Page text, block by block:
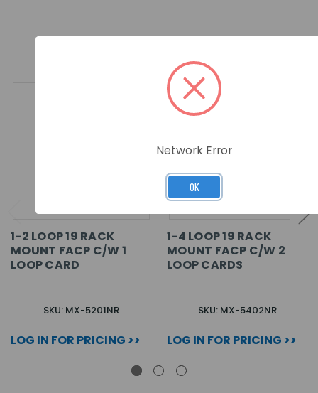
RELATED PRODUCTS
1-2 LOOP 19 RACK
MOUNT FACP C/W 1
LOOP CARD
SKU: MX-5201NR
LOG IN FOR PRICING >>
1-4 LOOP 19 RACK
MOUNT FACP C/W 2
LOOP CARDS
SKU: MX-5402NR
LOG IN FOR PRICING >>
Network Error
OK